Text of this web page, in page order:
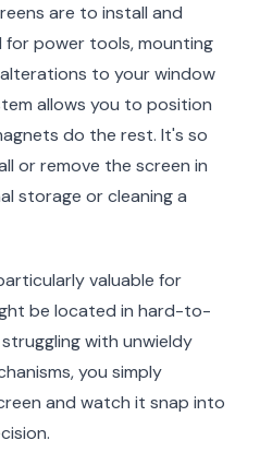
are to install and
for power tools, mounting
to your window
allows you to position
do the rest. It's so
or remove the screen in
storage or cleaning a
valuable for
be located in hard-to-
with unwieldy
you simply
and watch it snap into